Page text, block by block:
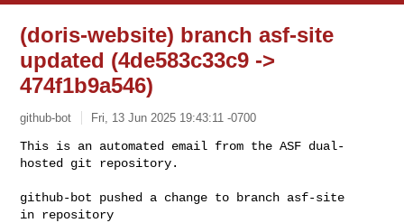
(doris-website) branch asf-site
updated (4de583c33c9 ->
474f1b9a546)
github-bot Fri, 13 Jun 2025 19:43:11 -0700
This is an automated email from the ASF dual-
hosted git repository.
github-bot pushed a change to branch asf-site